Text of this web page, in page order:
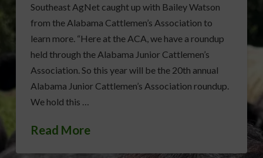
Southeast AgNet caught up with Bailey Watson
from the Alabama Cattlemen’s Association to
learn more. “Here at the ACA, we have a roundup
held through the Alabama Junior Cattlemen’s
Association. So this year will be the 20th annual
Alabama Junior Cattlemen’s Association roundup.
We hold this …
Read More